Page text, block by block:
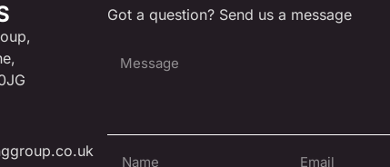
Got a question? Send us a message